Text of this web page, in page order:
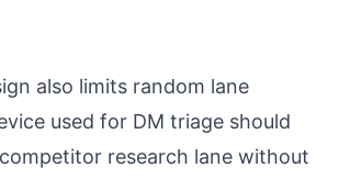
also limits random lane
used for DM triage should
research lane without